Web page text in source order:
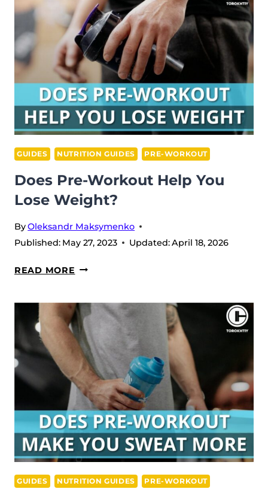
WHICH
SUPPLEMENT
SHOULD
YOU
CHOOSE?
GUIDES NUTRITION GUIDES PRE-WORKOUT
Does Pre-Workout Help You
Lose Weight?
ByOleksandr Maksymenko
Published: May 27, 2023 Updated:April 18, 2026
READ MORE DOES
WORKOUT
HELP
YOU
LOSE
WEIGHT?
GUIDES NUTRITION GUIDES PRE-WORKOUT